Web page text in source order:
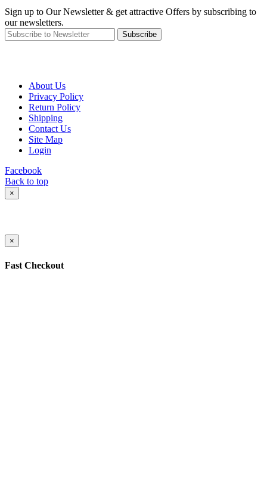
Sign up to Our Newsletter & get attractive Offers by subscribing to
our newsletters.
Subscribe
About Us
Privacy Policy
Return Policy
Shipping
Contact Us
Site Map
Login
Facebook
Back to top
×
×
Fast Checkout